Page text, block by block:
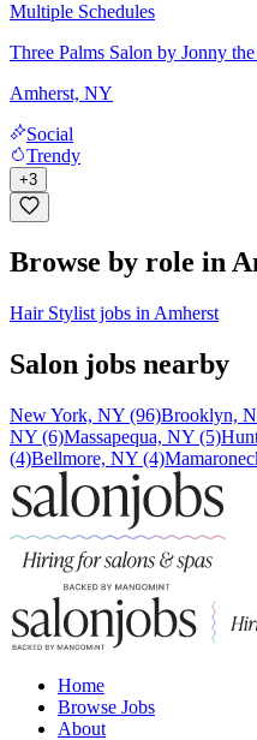
Multiple Schedules
Three Palms Salon by Jonny
Amherst, NY
Social
Trendy
+3
Browse by role in
Hair Stylist jobs in Amherst
Salon jobs nearby
New York, NY (96)Brooklyn,
NY (6)Massapequa, NY (5)
(4)Bellmore, NY (4)
Home
Browse Jobs
About